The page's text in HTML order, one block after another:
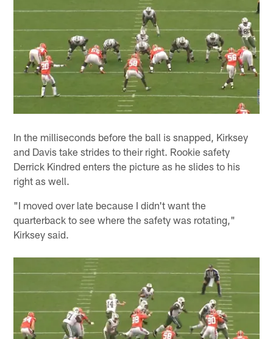
In the milliseconds before the ball is snapped, Kirksey
and Davis take strides to their right. Rookie safety
Derrick Kindred enters the picture as he slides to his
right as well.
"I moved over late because I didn't want the
quarterback to see where the safety was rotating,"
Kirksey said.